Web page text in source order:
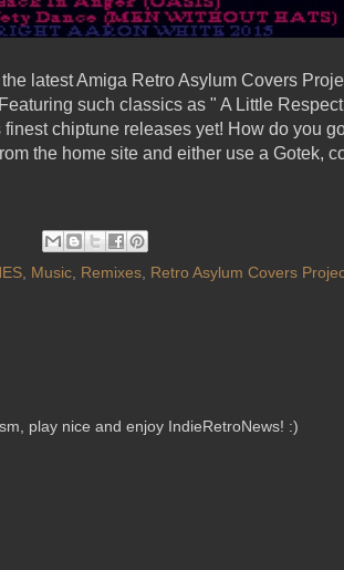
latest Amiga Retro Asylum Covers
such classics as " A Little
chiptune releases yet! How do you
the home site and either use a Gotek,
, Music, Remixes, Retro Asylum Covers
play nice and enjoy IndieRetroNews! :)